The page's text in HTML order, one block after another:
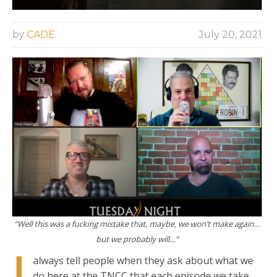
by CADE July 20, 2021
“Well this was a fucking mistake that, maybe, we won’t make again…
but we probably will…”
always tell people when they ask about what we